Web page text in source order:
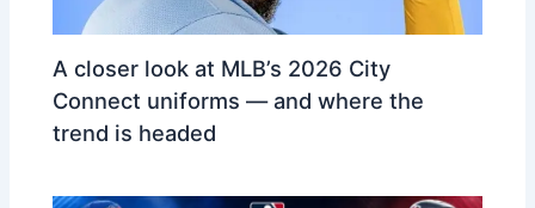
A closer look at MLB’s 2026 City
Connect uniforms — and where the
trend is headed